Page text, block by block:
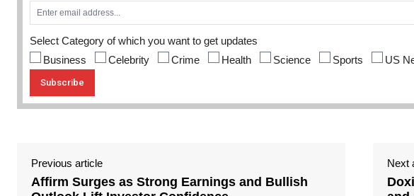
Select Category of which you want to get updates
Business
Celebrity Crime Health Science Sports US
Previous article
Affirm Surges as Strong Earnings and Bullish
Next